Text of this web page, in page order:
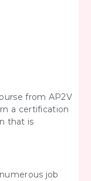
from AP2V
a certification
that is
job